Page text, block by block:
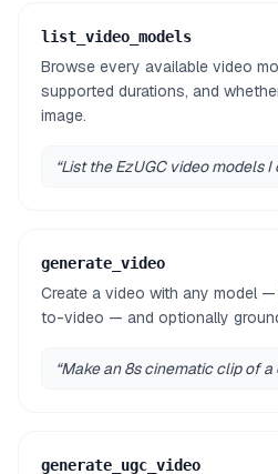
list_video_models
Browse every available video
supported durations, and
image.
“List the EzUGC video models I
generate_video
Create a video with any model
to-video — and optionally
“Make an 8s cinematic clip of a
generate_ugc_video